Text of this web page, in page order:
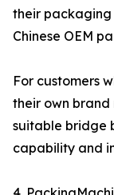
their packaging
Chinese OEM
For customers
their own brand
suitable bridge
capability and